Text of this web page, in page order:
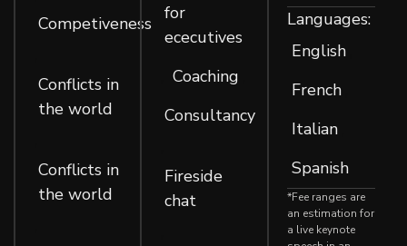
Competiveness
Conflicts in
the world
Conflicts in
the world
for
ececutives
Coaching
Consultancy
Fireside
chat
Languages:
English
French
Italian
Spanish
*Fee ranges are
an estimation for
a live keynote